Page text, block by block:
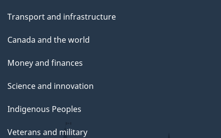
Transport and infrastructure
Canada and the world
Money and finances
Science and innovation
Indigenous Peoples
Veterans and military